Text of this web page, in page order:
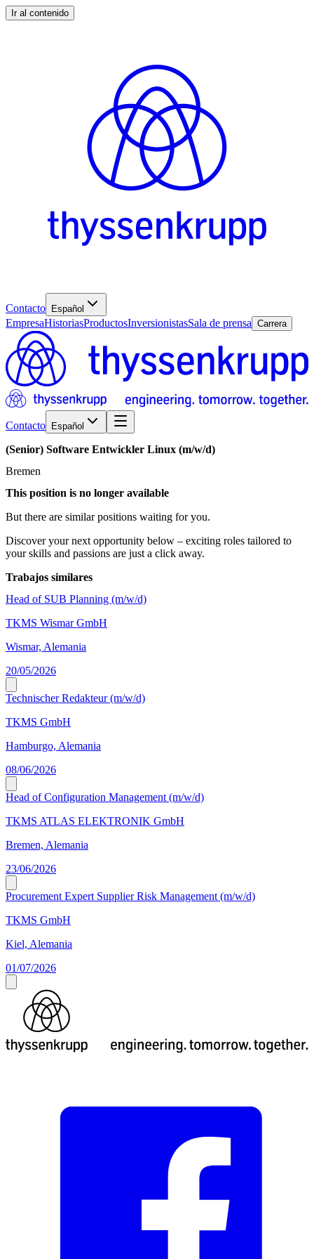
Ir al contenido
Contacto Español
EmpresaHistoriasProductosInversionistasSala de prensa Carrera
Contacto Español
(Senior) Software Entwickler Linux (m/w/d)
Bremen
This position is no longer available
But there are similar positions waiting for you.
Discover your next opportunity below – exciting roles tailored to
your skills and passions are just a click away.
Trabajos similares
Head of SUB Planning (m/w/d)
TKMS Wismar GmbH
Wismar, Alemania
20/05/2026
Technischer Redakteur (m/w/d)
TKMS GmbH
Hamburgo, Alemania
08/06/2026
Head of Configuration Management (m/w/d)
TKMS ATLAS ELEKTRONIK GmbH
Bremen, Alemania
23/06/2026
Procurement Expert Supplier Risk Management (m/w/d)
TKMS GmbH
Kiel, Alemania
01/07/2026